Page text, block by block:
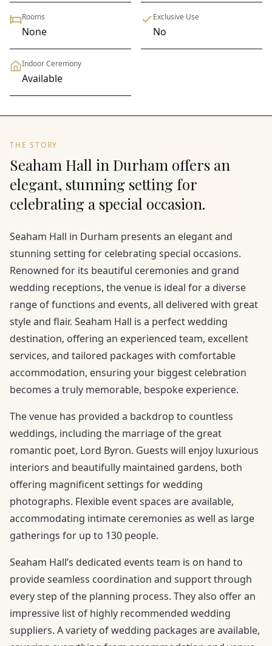
Rooms
None
Exclusive Use
No
Indoor Ceremony
Available
THE STORY
Seaham Hall in Durham offers an
elegant, stunning setting for
celebrating a special occasion.
Seaham Hall in Durham presents an elegant and
stunning setting for celebrating special occasions.
Renowned for its beautiful ceremonies and grand
wedding receptions, the venue is ideal for a diverse
range of functions and events, all delivered with great
style and flair. Seaham Hall is a perfect wedding
destination, offering an experienced team, excellent
services, and tailored packages with comfortable
accommodation, ensuring your biggest celebration
becomes a truly memorable, bespoke experience.
The venue has provided a backdrop to countless
weddings, including the marriage of the great
romantic poet, Lord Byron. Guests will enjoy luxurious
interiors and beautifully maintained gardens, both
offering magnificent settings for wedding
photographs. Flexible event spaces are available,
accommodating intimate ceremonies as well as large
gatherings for up to 130 people.
Seaham Hall’s dedicated events team is on hand to
provide seamless coordination and support through
every step of the planning process. They also offer an
impressive list of highly recommended wedding
suppliers. A variety of wedding packages are available,